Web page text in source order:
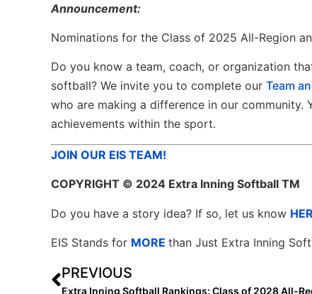
Announcement:
Nominations for the Class of 2025 All-Region
Do you know a team, coach, or organization
softball? We invite you to complete our Team
who are making a difference in our community.
achievements within the sport.
JOIN OUR EIS TEAM!
COPYRIGHT © 2024 Extra Inning Softball TM
Do you have a story idea? If so, let us know
EIS Stands for MORE than Just Extra Inning
PREVIOUS